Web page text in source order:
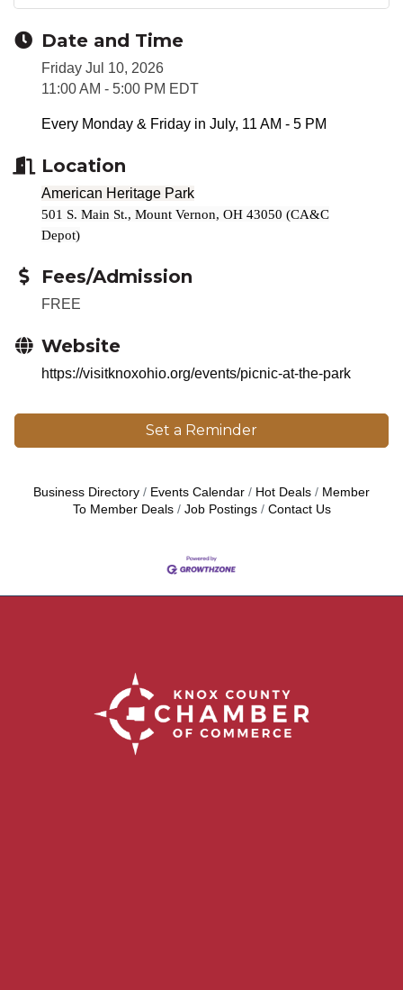
Date and Time
Friday Jul 10, 2026
11:00 AM - 5:00 PM EDT
Every Monday & Friday in July, 11 AM - 5 PM
Location
American Heritage Park
501 S. Main St., Mount Vernon, OH 43050 (CA&C
Depot)
Fees/Admission
FREE
Website
https://visitknoxohio.org/events/picnic-at-the-park
Set a Reminder
Business Directory Events Calendar Hot Deals
Member
To Member Deals
Job Postings Contact Us